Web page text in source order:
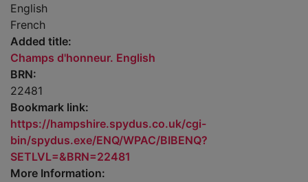
English
French
Added title:
Champs d'honneur. English
BRN:
22481
Bookmark link:
https://hampshire.spydus.co.uk/cgi-
bin/spydus.exe/ENQ/WPAC/BIBENQ?
SETLVL=&BRN=22481
More Information: